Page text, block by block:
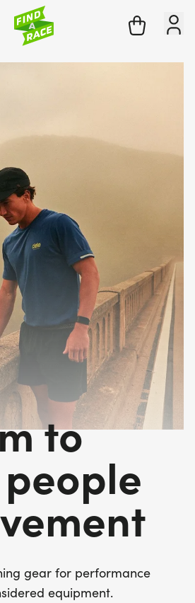
to
gear for performance
equipment.